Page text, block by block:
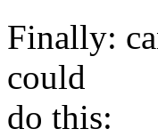
Finally:
could
do this: